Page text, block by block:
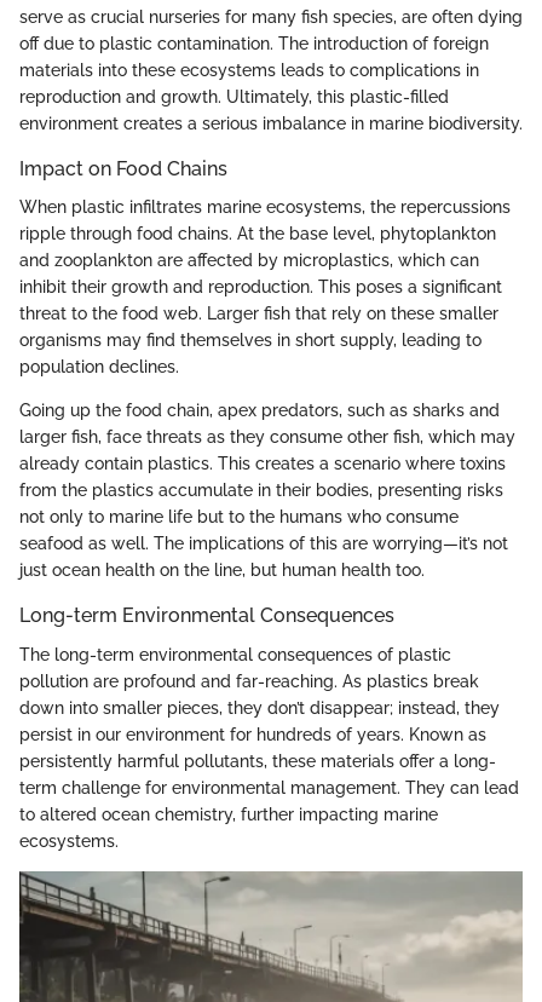
serve as crucial nurseries for many fish species, are often dying
off due to plastic contamination. The introduction of foreign
materials into these ecosystems leads to complications in
reproduction and growth. Ultimately, this plastic-filled
environment creates a serious imbalance in marine biodiversity.
Impact on Food Chains
When plastic infiltrates marine ecosystems, the repercussions
ripple through food chains. At the base level, phytoplankton
and zooplankton are affected by microplastics, which can
inhibit their growth and reproduction. This poses a significant
threat to the food web. Larger fish that rely on these smaller
organisms may find themselves in short supply, leading to
population declines.
Going up the food chain, apex predators, such as sharks and
larger fish, face threats as they consume other fish, which may
already contain plastics. This creates a scenario where toxins
from the plastics accumulate in their bodies, presenting risks
not only to marine life but to the humans who consume
seafood as well. The implications of this are worrying—it’s not
just ocean health on the line, but human health too.
Long-term Environmental Consequences
The long-term environmental consequences of plastic
pollution are profound and far-reaching. As plastics break
down into smaller pieces, they don’t disappear; instead, they
persist in our environment for hundreds of years. Known as
persistently harmful pollutants, these materials offer a long-
term challenge for environmental management. They can lead
to altered ocean chemistry, further impacting marine
ecosystems.